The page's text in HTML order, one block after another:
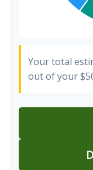
Your total
out of your